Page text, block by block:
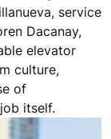
service
Dacanay,
elevator
culture,
of
itself.